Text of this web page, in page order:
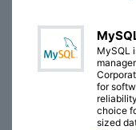
MySQL
for
choice
sized